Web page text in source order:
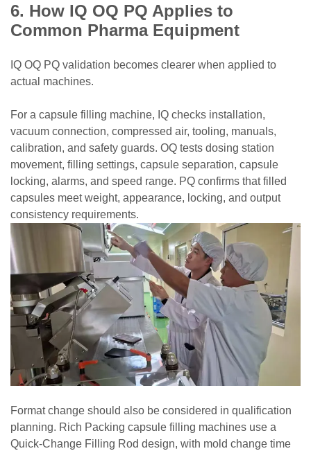
6. How IQ OQ PQ Applies to
Common Pharma Equipment
IQ OQ PQ validation becomes clearer when applied to
actual machines.
For a capsule filling machine, IQ checks installation,
vacuum connection, compressed air, tooling, manuals,
calibration, and safety guards. OQ tests dosing station
movement, filling settings, capsule separation, capsule
locking, alarms, and speed range. PQ confirms that filled
capsules meet weight, appearance, locking, and output
consistency requirements.
Format change should also be considered in qualification
planning. Rich Packing capsule filling machines use a
Quick-Change Filling Rod design, with mold change time